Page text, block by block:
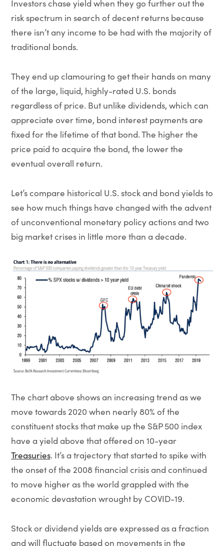
Investors chase yield when they go further out the
risk spectrum in search of decent returns because
there isn’t any income to be had with the majority of
traditional bonds.
They end up clamouring to get their hands on many
of the large, liquid, highly-rated U.S. bonds
regardless of price. But unlike dividends, which can
appreciate over time, bond interest payments are
fixed for the lifetime of that bond. The higher the
price paid to acquire the bond, the lower the
eventual overall return.
Let’s compare historical U.S. stock and bond yields to
see how much things have changed with the advent
of unconventional monetary policy actions and two
big market crises in little more than a decade.
The chart above shows an increasing trend as we
move towards 2020 when nearly 80% of the
constituent stocks that make up the S&P 500 index
have a yield above that offered on 10-year
Treasuries. It’s a trajectory that started to spike with
the onset of the 2008 financial crisis and continued
to move higher as the world grappled with the
economic devastation wrought by COVID-19.
Stock or dividend yields are expressed as a fraction
and will fluctuate based on movements in the